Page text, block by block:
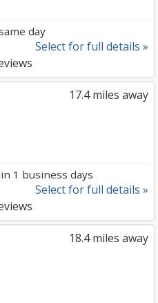
day
Select for full details »
17.4 miles away
1 business days
Select for full details »
18.4 miles away